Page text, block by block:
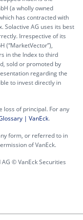
(a wholly owned
has contracted with
Solactive AG uses its best
Irrespective of its
(“MarketVector”),
in the Index to third
sold or promoted by
regarding the
to invest directly in
loss of principal. For any
| VanEck.
form, or referred to in
of VanEck.
© VanEck Securities